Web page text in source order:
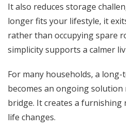
It also reduces storage
longer fits your lifestyle, it
rather than occupying spare
simplicity supports a calmer
For many households, a
becomes an ongoing
bridge. It creates a furnishing
life changes.